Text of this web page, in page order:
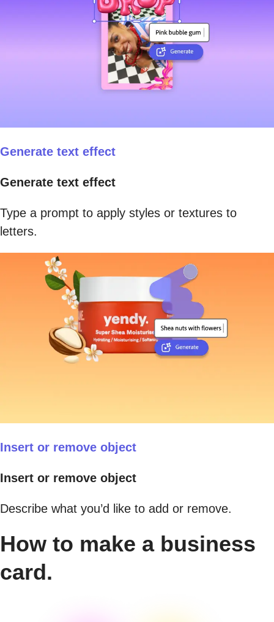
Generate text effect
Generate text effect
Type a prompt to apply styles or textures to
letters.
Insert or remove object
Insert or remove object
Describe what you’d like to add or remove.
How to make a business
card.